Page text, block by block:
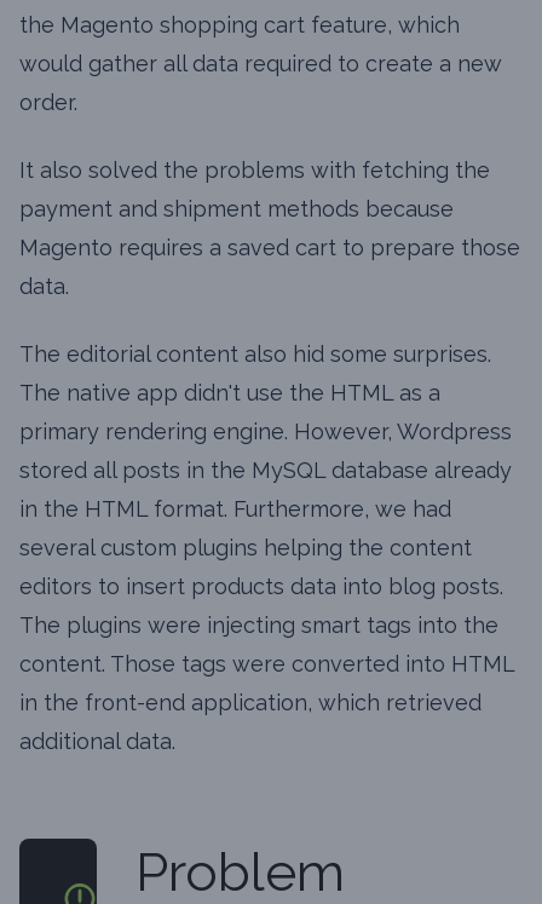
the Magento shopping cart feature, which
would gather all data required to create a new
order.
It also solved the problems with fetching the
payment and shipment methods because
Magento requires a saved cart to prepare those
data.
The editorial content also hid some surprises.
The native app didn't use the HTML as a
primary rendering engine. However, Wordpress
stored all posts in the MySQL database already
in the HTML format. Furthermore, we had
several custom plugins helping the content
editors to insert products data into blog posts.
The plugins were injecting smart tags into the
content. Those tags were converted into HTML
in the front-end application, which retrieved
additional data.
Problem